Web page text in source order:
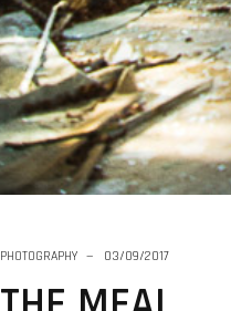
PHOTOGRAPHY 03/09/2017